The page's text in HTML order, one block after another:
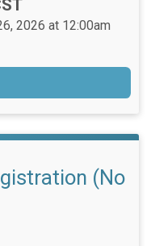
2026 at 12:00am
(No